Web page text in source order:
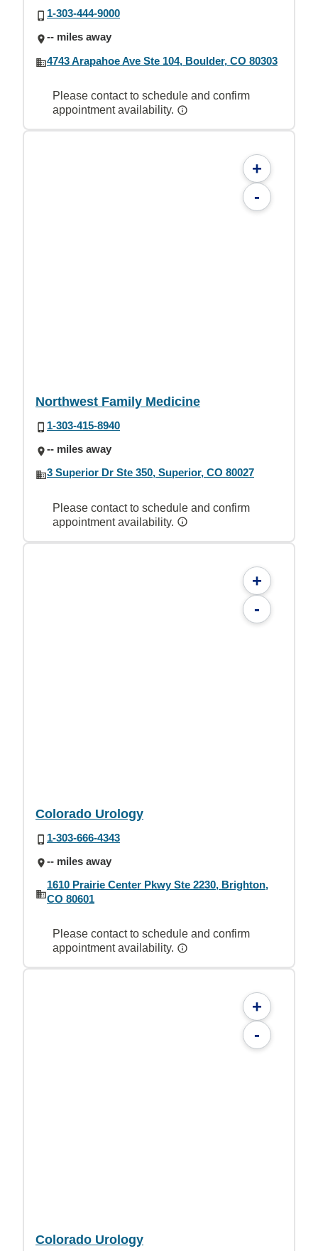
1-303-444-9000
-- miles away
4743 Arapahoe Ave Ste 104, Boulder, CO 80303
Please contact to schedule and confirm
appointment availability.
+
-
Northwest Family Medicine
1-303-415-8940
-- miles away
3 Superior Dr Ste 350, Superior, CO 80027
Please contact to schedule and confirm
appointment availability.
+
-
Colorado Urology
1-303-666-4343
-- miles away
1610 Prairie Center Pkwy Ste 2230, Brighton,
CO 80601
Please contact to schedule and confirm
appointment availability.
+
-
Colorado Urology